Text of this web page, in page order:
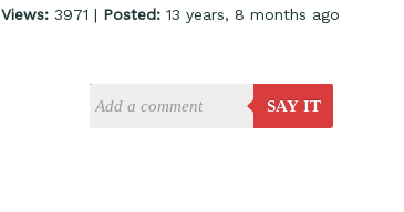
Views: 3971 | Posted: 13 years, 8 months ago
SAY IT